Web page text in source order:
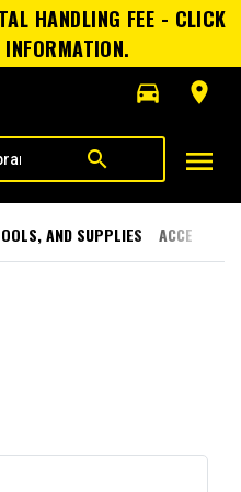
HANDLING FEE - CLICK
directions_car
room
search menu
AND SUPPLIES